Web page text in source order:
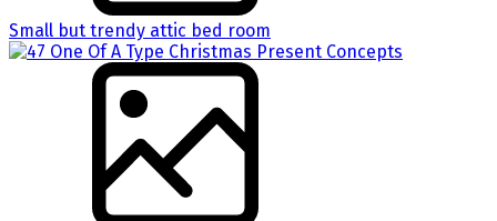
Small but trendy attic bed room